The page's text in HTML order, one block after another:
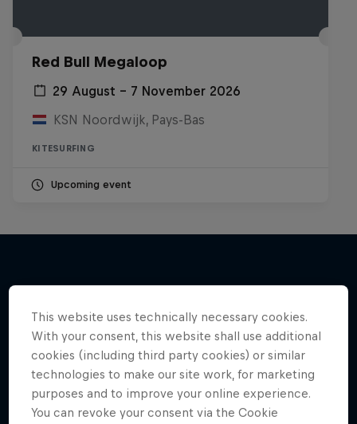
Red Bull Megaloop
29 August – 7 November 2026
KSN Noordwijk, Pays-Bas
KITESURFING
Upcoming event
This website uses technically necessary cookies.
With your consent, this website shall use additional
cookies (including third party cookies) or similar
technologies to make our site work, for marketing
purposes and to improve your online experience.
You can revoke your consent via the Cookie